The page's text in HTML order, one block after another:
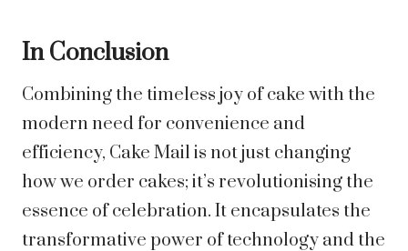
In Conclusion
Combining the timeless joy of cake with the
modern need for convenience and
efficiency, Cake Mail is not just changing
how we order cakes; it’s revolutionising the
essence of celebration. It encapsulates the
transformative power of technology and the